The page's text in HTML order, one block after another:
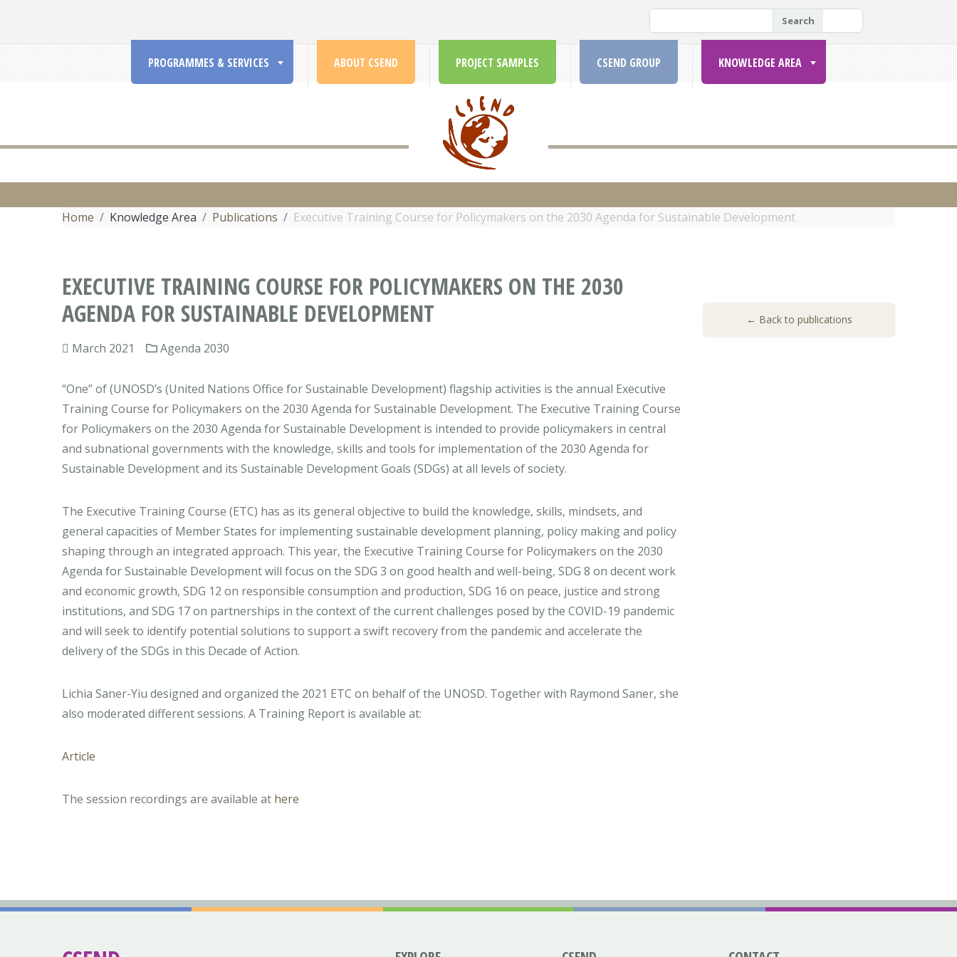
E
S
Search
PROGRAMMES & SERVICES ABOUT CSEND PROJECT SAMPLES CSEND GROUP KNOWLEDGE AREA
CSEND.ORG
Home Knowledge Area Publications Executive Training Course for Policymakers on the 2030 Agenda for Sustainable Development
EXECUTIVE TRAINING COURSE FOR POLICYMAKERS ON THE 2030
AGENDA FOR SUSTAINABLE DEVELOPMENT
March 2021 Agenda 2030
“One” of (UNOSD’s (United Nations Office for Sustainable Development) flagship activities is the annual Executive
Training Course for Policymakers on the 2030 Agenda for Sustainable Development. The Executive Training Course
for Policymakers on the 2030 Agenda for Sustainable Development is intended to provide policymakers in central
and subnational governments with the knowledge, skills and tools for implementation of the 2030 Agenda for
Sustainable Development and its Sustainable Development Goals (SDGs) at all levels of society.
The Executive Training Course (ETC) has as its general objective to build the knowledge, skills, mindsets, and
general capacities of Member States for implementing sustainable development planning, policy making and policy
shaping through an integrated approach. This year, the Executive Training Course for Policymakers on the 2030
Agenda for Sustainable Development will focus on the SDG 3 on good health and well-being, SDG 8 on decent work
and economic growth, SDG 12 on responsible consumption and production, SDG 16 on peace, justice and strong
institutions, and SDG 17 on partnerships in the context of the current challenges posed by the COVID-19 pandemic
and will seek to identify potential solutions to support a swift recovery from the pandemic and accelerate the
delivery of the SDGs in this Decade of Action.
Lichia Saner-Yiu designed and organized the 2021 ETC on behalf of the UNOSD. Together with Raymond Saner, she
also moderated different sessions. A Training Report is available at:
Article
The session recordings are available at here
← Back to publications